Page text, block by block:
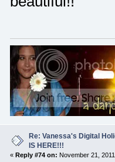
Re: Vanessa's Digital
IS HERE!!!
« Reply #74 on: November 21,